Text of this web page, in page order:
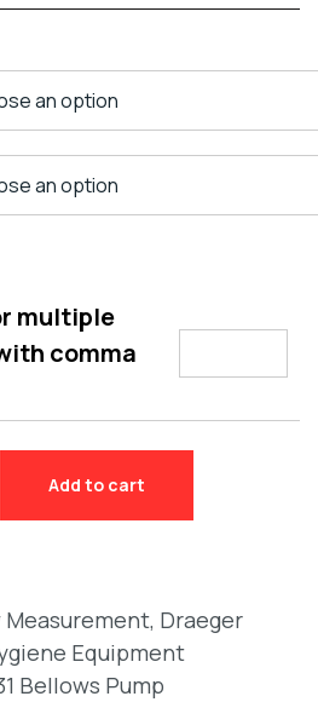
multiple
comma
Add to cart
Measurement, Draeger
Equipment
Bellows Pump